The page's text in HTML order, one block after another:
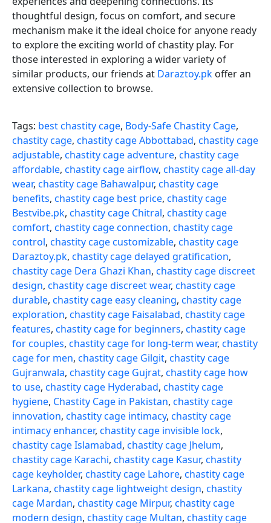
thoughtful design, focus on comfort, and secure
mechanism make it the ideal choice for anyone ready
to explore the exciting world of chastity play. For
those interested in exploring a wider variety of
similar products, our friends at Daraztoy.pk offer an
extensive collection to browse.
Tags: best chastity cage, Body-Safe Chastity Cage,
chastity cage, chastity cage Abbottabad, chastity cage
adjustable, chastity cage adventure, chastity cage
affordable, chastity cage airflow, chastity cage all-day
wear, chastity cage Bahawalpur, chastity cage
benefits, chastity cage best price, chastity cage
Bestvibe.pk, chastity cage Chitral, chastity cage
comfort, chastity cage connection, chastity cage
control, chastity cage customizable, chastity cage
Daraztoy.pk, chastity cage delayed gratification,
chastity cage Dera Ghazi Khan, chastity cage discreet
design, chastity cage discreet wear, chastity cage
durable, chastity cage easy cleaning, chastity cage
exploration, chastity cage Faisalabad, chastity cage
features, chastity cage for beginners, chastity cage
for couples, chastity cage for long-term wear, chastity
cage for men, chastity cage Gilgit, chastity cage
Gujranwala, chastity cage Gujrat, chastity cage how
to use, chastity cage Hyderabad, chastity cage
hygiene, Chastity Cage in Pakistan, chastity cage
innovation, chastity cage intimacy, chastity cage
intimacy enhancer, chastity cage invisible lock,
chastity cage Islamabad, chastity cage Jhelum,
chastity cage Karachi, chastity cage Kasur, chastity
cage keyholder, chastity cage Lahore, chastity cage
Larkana, chastity cage lightweight design, chastity
cage Mardan, chastity cage Mirpur, chastity cage
modern design, chastity cage Multan, chastity cage